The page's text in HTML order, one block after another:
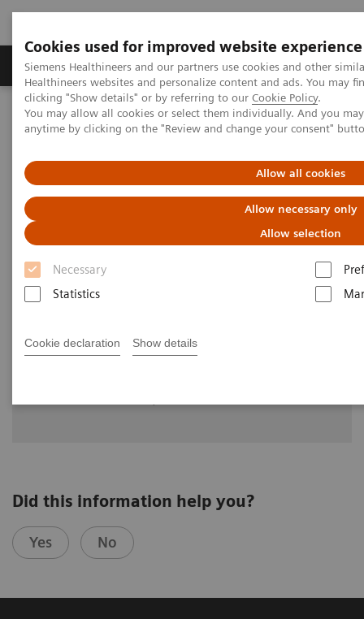
Cookies used for improved website experience
Siemens Healthineers and our partners use cookies and other
Healthineers websites and personalize content and ads. You may
clicking "Show details" or by referring to our Cookie Policy.
You may allow all cookies or select them individually. And you
anytime by clicking on the "Review and change your consent"
Allow all cookies
Allow necessary only
Allow selection
Necessary
Statistics
Cookie declaration Show details
Products & Services Support & Documentation
Home Medical Imaging
Molecular Imaging
Molecular Imaging Clinical Corner
Scientific Presentations
Clinical Experience with Auto
Lung 3D for SPECT/CT
ECR 2021 - Expert Talk
2021-02-08
Did this information help you?
Yes No